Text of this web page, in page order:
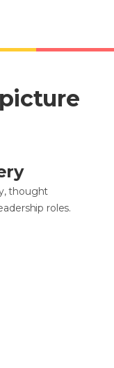
thought
roles.